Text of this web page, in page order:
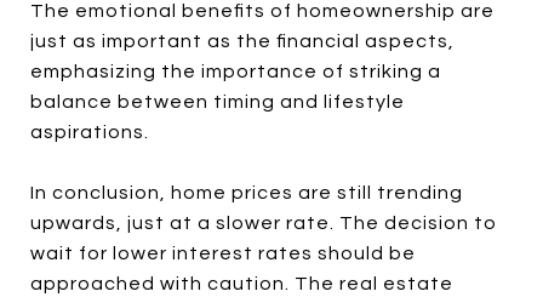
The emotional benefits of homeownership are
just as important as the financial aspects,
emphasizing the importance of striking a
balance between timing and lifestyle
aspirations.
In conclusion, home prices are still trending
upwards, just at a slower rate. The decision to
wait for lower interest rates should be
approached with caution. The real estate